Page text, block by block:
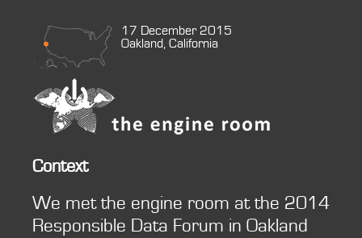
17 December 2015
Oakland, California
Context
We met the engine room at the 2014
Responsible Data Forum in Oakland